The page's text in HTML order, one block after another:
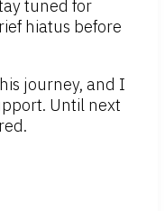
tuned for
hiatus before
journey, and I
Until next